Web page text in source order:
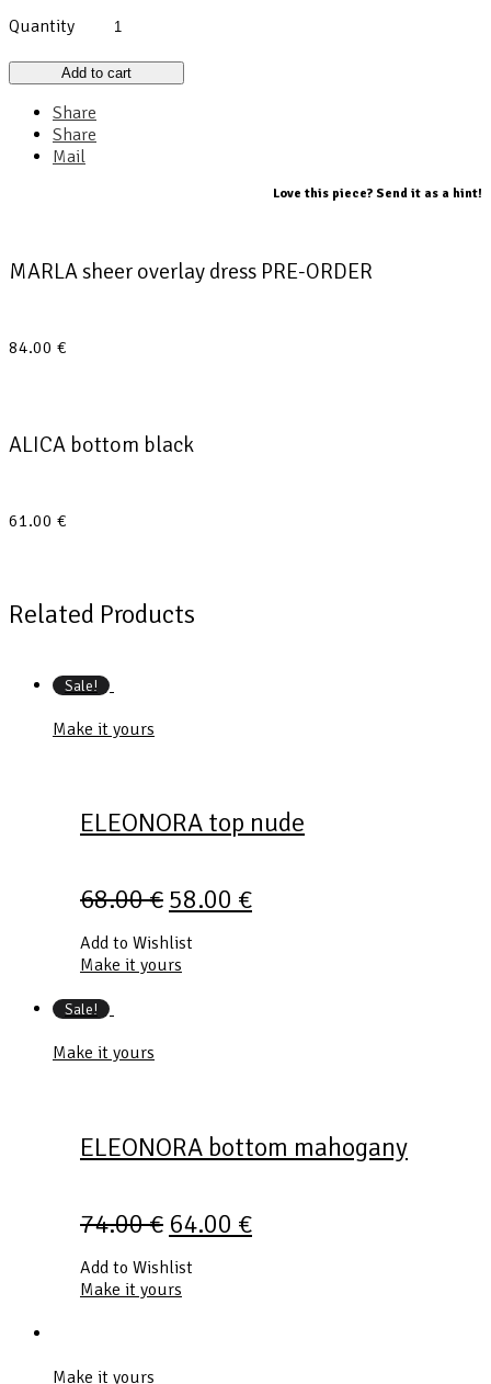
Quantity
Add to cart
Share
Share
Mail
Love this piece? Send it as a hint!
MARLA sheer overlay dress PRE-ORDER
84.00 €
ALICA bottom black
61.00 €
Related Products
Sale!
Make it yours
ELEONORA top nude
68.00€ 58.00 €
Add to Wishlist
Make it yours
Sale!
Make it yours
ELEONORA bottom mahogany
74.00€ 64.00 €
Add to Wishlist
Make it yours
Make it yours